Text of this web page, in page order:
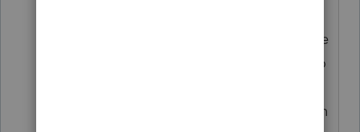
until the IRS sends them a bill for the
interest. That way you don't need to
compounded Daily, so it depends on